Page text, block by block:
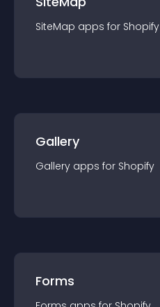
SiteMap apps for Shopify
Gallery
Gallery apps for Shopify
Forms